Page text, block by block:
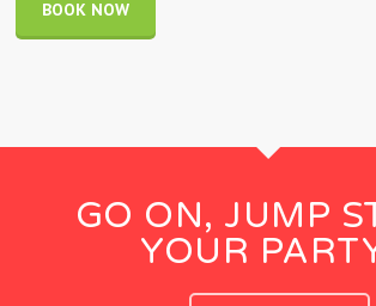
BOOK NOW
GO ON, JUMP
YOUR